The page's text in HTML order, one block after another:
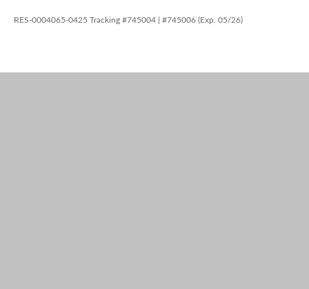
RES-0004065-0425 Tracking #745004 | #745006 (Exp. 05/26)